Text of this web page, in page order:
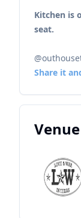
Kitchen is
seat.
Share it
Venue